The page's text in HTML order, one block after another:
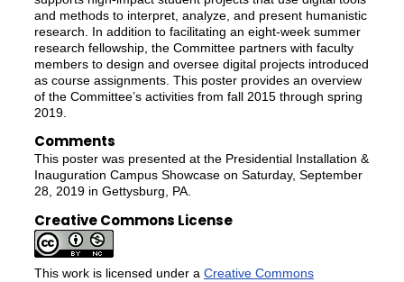
and methods to interpret, analyze, and present humanistic
research. In addition to facilitating an eight-week summer
research fellowship, the Committee partners with faculty
members to design and oversee digital projects introduced
as course assignments. This poster provides an overview
of the Committee’s activities from fall 2015 through spring
2019.
Comments
This poster was presented at the Presidential Installation &
Inauguration Campus Showcase on Saturday, September
28, 2019 in Gettysburg, PA.
Creative Commons License
This work is licensed under a Creative Commons